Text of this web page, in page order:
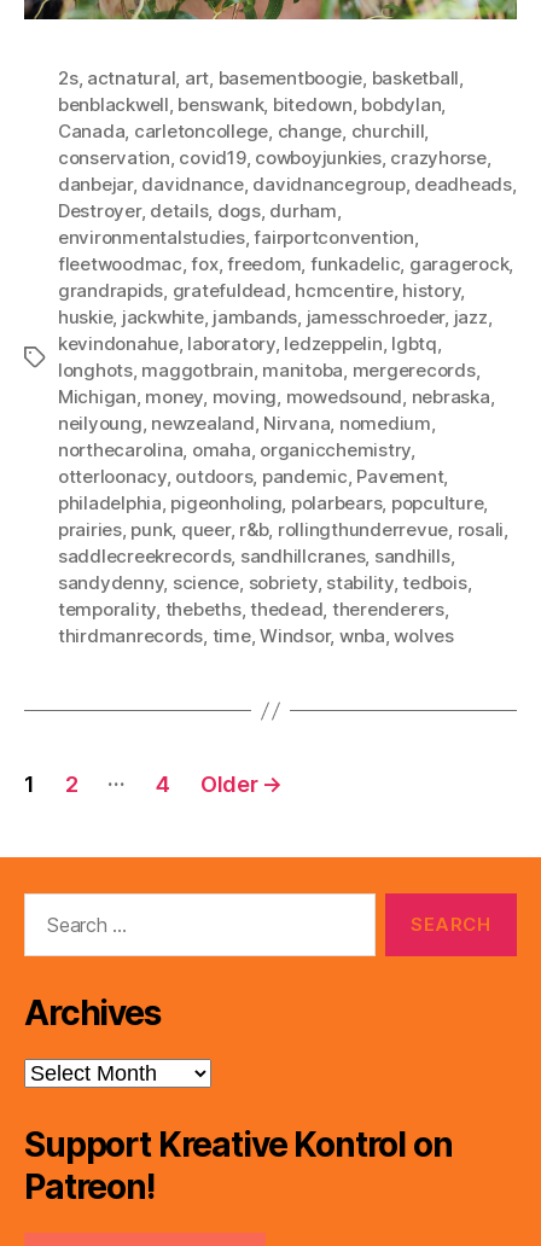
Tags
2s, actnatural, art, basementboogie, basketball,
benblackwell, benswank, bitedown, bobdylan,
Canada, carletoncollege, change, churchill,
conservation, covid19, cowboyjunkies, crazyhorse,
danbejar, davidnance, davidnancegroup, deadheads,
Destroyer, details, dogs, durham,
environmentalstudies,fairportconvention,
fleetwoodmac,fox,freedom, funkadelic, garagerock,
grandrapids, gratefuldead, hcmcentire, history,
huskie, jackwhite, jambands, jamesschroeder, jazz,
kevindonahue, laboratory, ledzeppelin, lgbtq,
longhots, maggotbrain, manitoba, mergerecords,
Michigan, money, moving, mowedsound, nebraska,
neilyoung, newzealand, Nirvana, nomedium,
northecarolina, omaha, organicchemistry,
otterloonacy, outdoors, pandemic, Pavement,
philadelphia, pigeonholing, polarbears, popculture,
prairies, punk, queer, r&b, rollingthunderrevue, rosali,
saddlecreekrecords, sandhillcranes, sandhills,
sandydenny, science, sobriety, stability,tedbois,
temporality, thebeths,thedead, therenderers,
thirdmanrecords, time,Windsor, wnba,wolves
Posts
1 2 … 4 Older →
Archives
Archives
Support Kreative Kontrol on
Patreon!